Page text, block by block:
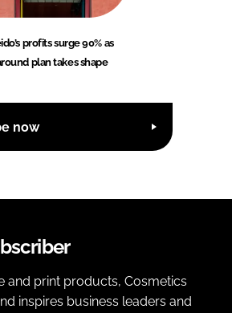
profits surge 90% as
plan takes shape
now
and print products, Cosmetics
inspires business leaders and